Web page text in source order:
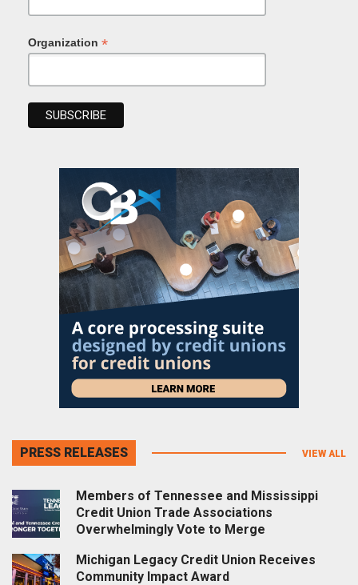
Organization *
PRESS RELEASES VIEW ALL
Members of Tennessee and Mississippi
Credit Union Trade Associations
Overwhelmingly Vote to Merge
Michigan Legacy Credit Union Receives
Community Impact Award